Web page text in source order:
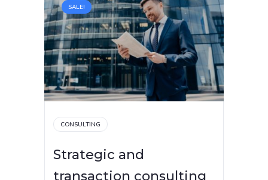
SALE!
CONSULTING
Strategic and
transaction consulting